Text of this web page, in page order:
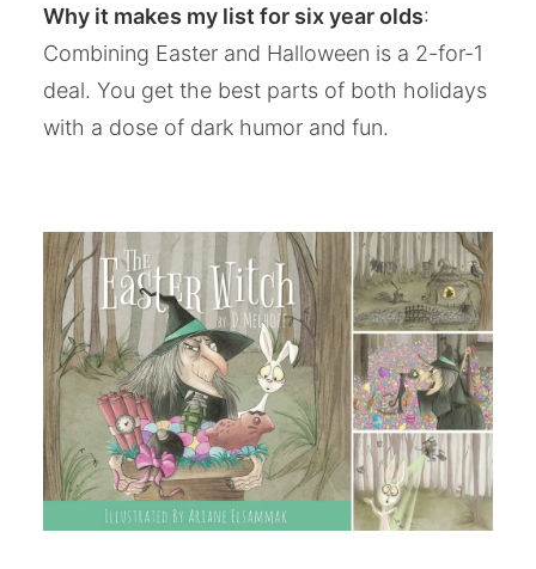
Why it makes my list for six year olds:
Combining Easter and Halloween is a 2-for-1
deal. You get the best parts of both holidays
with a dose of dark humor and fun.